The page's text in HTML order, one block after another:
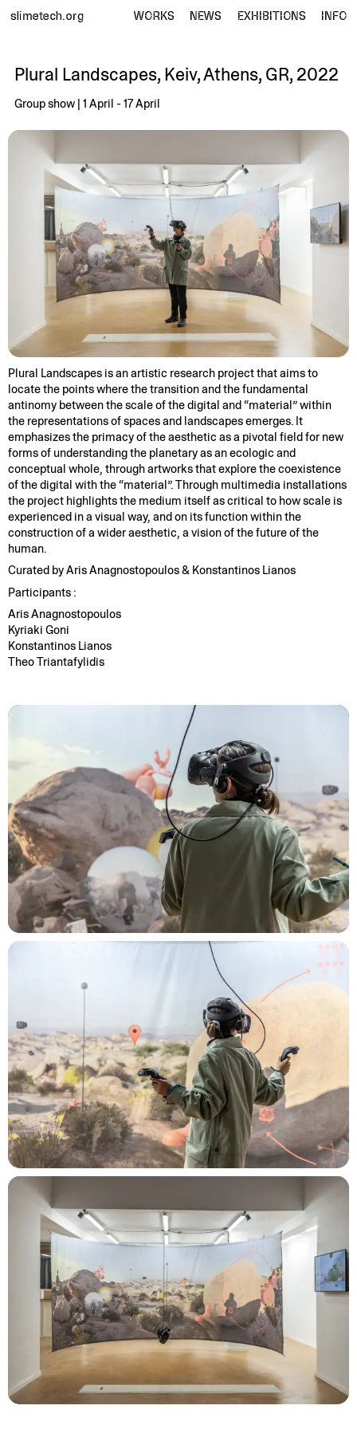
slimetech.org WORKS NEWS EXHIBITIONS INFO
Plural Landscapes, Keiv, Athens, GR, 2022
Group show | 1 April - 17 April
Plural Landscapes is an artistic research project that aims to
locate the points where the transition and the fundamental
antinomy between the scale of the digital and “material” within
the representations of spaces and landscapes emerges. It
emphasizes the primacy of the aesthetic as a pivotal field for new
forms of understanding the planetary as an ecologic and
conceptual whole, through artworks that explore the coexistence
of the digital with the “material”. Through multimedia installations
the project highlights the medium itself as critical to how scale is
experienced in a visual way, and on its function within the
construction of a wider aesthetic, a vision of the future of the
human.
Curated by Aris Anagnostopoulos & Konstantinos Lianos
Participants :
Aris Anagnostopoulos
Kyriaki Goni
Konstantinos Lianos
Theo Triantafylidis